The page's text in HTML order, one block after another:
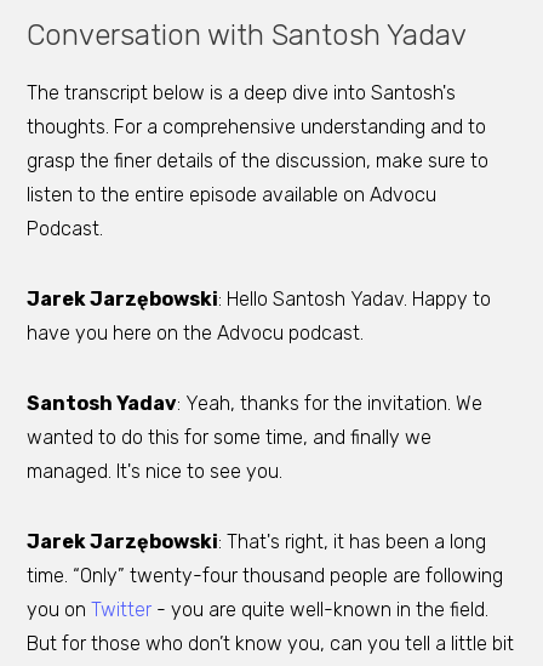
Conversation with Santosh Yadav
The transcript below is a deep dive into Santosh's
thoughts. For a comprehensive understanding and to
grasp the finer details of the discussion, make sure to
listen to the entire episode available on Advocu
Podcast.
Jarek Jarzębowski: Hello Santosh Yadav. Happy to
have you here on the Advocu podcast.
Santosh Yadav: Yeah, thanks for the invitation. We
wanted to do this for some time, and finally we
managed. It's nice to see you.
Jarek Jarzębowski: That's right, it has been a long
time. “Only” twenty-four thousand people are following
you onTwitter - you are quite well-known in the field.
But for those who don’t know you, can you tell a little bit